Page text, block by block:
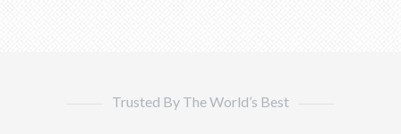
Trusted By The World’s Best